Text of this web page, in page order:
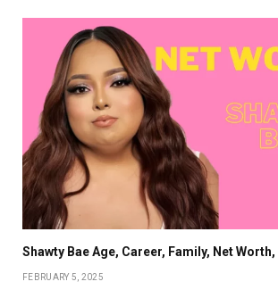
Shawty Bae Age, Career, Family, Net
FEBRUARY 5, 2025